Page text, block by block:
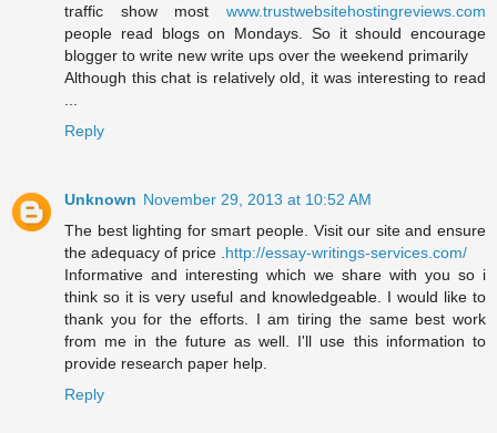
traffic show most www.trustwebsitehostingreviews.com
people read blogs on Mondays. So it should encourage
blogger to write new write ups over the weekend primarily
Although this chat is relatively old, it was interesting to read
Reply
Unknown November 29, 2013 at 10:52 AM
The best lighting for smart people. Visit our site and ensure
the adequacy of price . http://essay-writings-services.com/
Informative and interesting which we share with you so i
think so it is very useful and knowledgeable. I would like to
thank you for the efforts. I am tiring the same best work
from me in the future as well. I'll use this information to
provide research paper help.
Reply